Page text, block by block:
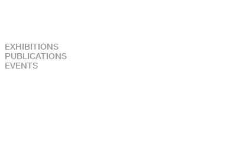
EXHIBITIONS
PUBLICATIONS
EVENTS